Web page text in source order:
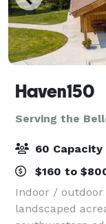
Haven150
Serving the
60 Capacity
$160 to
Indoor /
landscaped